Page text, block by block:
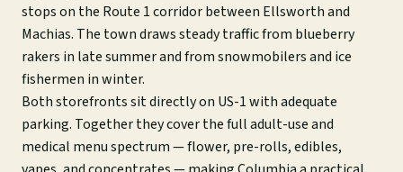
stops on the Route 1 corridor between Ellsworth and
Machias. The town draws steady traffic from blueberry
rakers in late summer and from snowmobilers and ice
fishermen in winter.
Both storefronts sit directly on US-1 with adequate
parking. Together they cover the full adult-use and
medical menu spectrum — flower, pre-rolls, edibles,